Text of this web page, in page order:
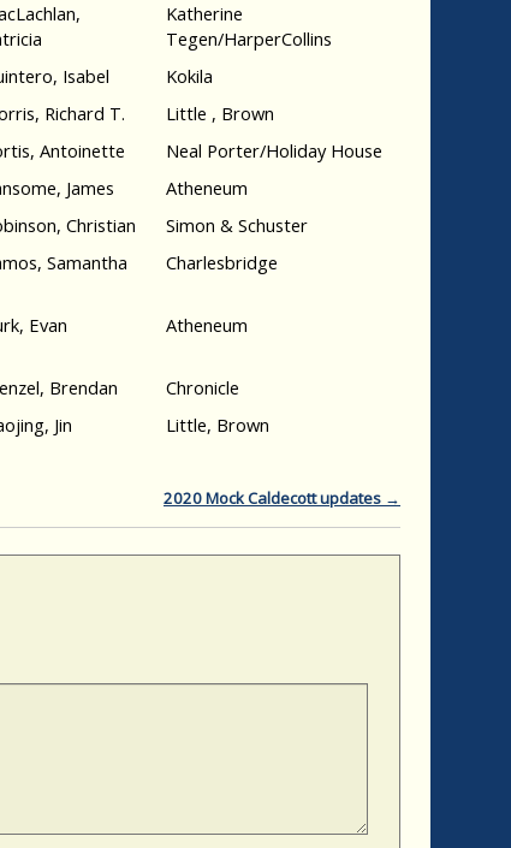
Katherine
Tegen/HarperCollins
Isabel
Kokila
Richard T.
Little , Brown
Antoinette
Neal Porter/Holiday House
James
Atheneum
Christian
Simon & Schuster
Samantha
Charlesbridge
Evan Atheneum
Brendan
Chronicle
Jin Little, Brown
2020 Mock Caldecott updates →